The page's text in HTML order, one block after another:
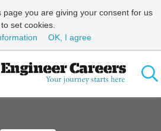
page you are giving your consent for us
to set cookies.
OK, I agree